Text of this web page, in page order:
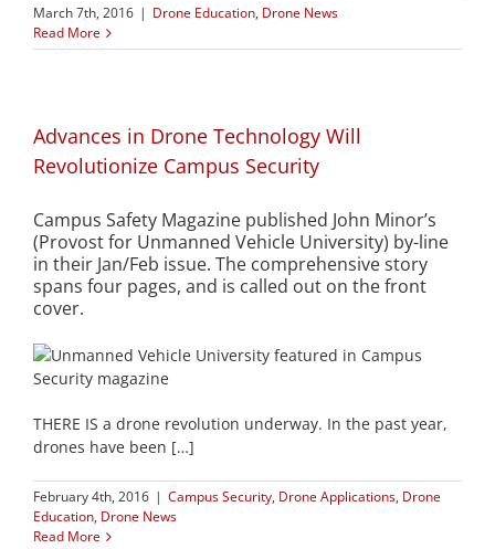
March 7th, 2016 | Drone Education, Drone News
Read More
Advances in Drone Technology Will
Revolutionize Campus Security
Campus Safety Magazine published John Minor’s
(Provost for Unmanned Vehicle University) by-line
in their Jan/Feb issue. The comprehensive story
spans four pages, and is called out on the front
cover.
THERE IS a drone revolution underway. In the past year,
drones have been […]
February 4th, 2016 | Campus Security, Drone Applications, Drone
Education, Drone News
Read More